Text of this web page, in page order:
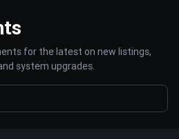
for the latest on new listings,
system upgrades.